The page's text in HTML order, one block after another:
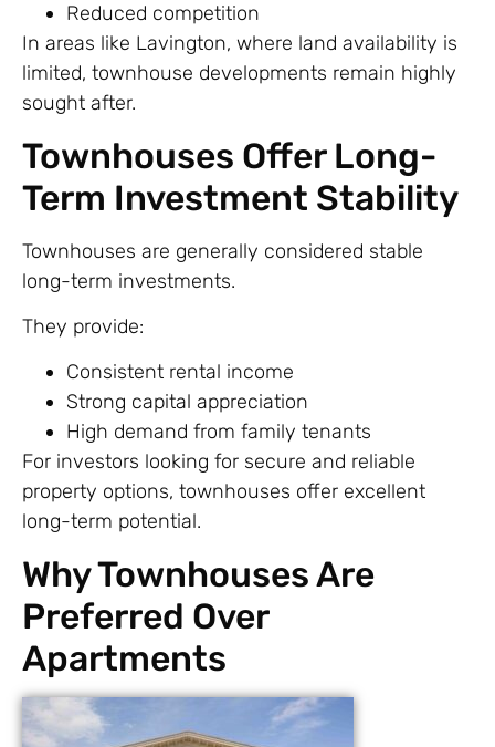
Reduced competition
In areas like Lavington, where land availability is
limited, townhouse developments remain highly
sought after.
Townhouses Offer Long-
Term Investment Stability
Townhouses are generally considered stable
long-term investments.
They provide:
Consistent rental income
Strong capital appreciation
High demand from family tenants
For investors looking for secure and reliable
property options, townhouses offer excellent
long-term potential.
Why Townhouses Are
Preferred Over
Apartments